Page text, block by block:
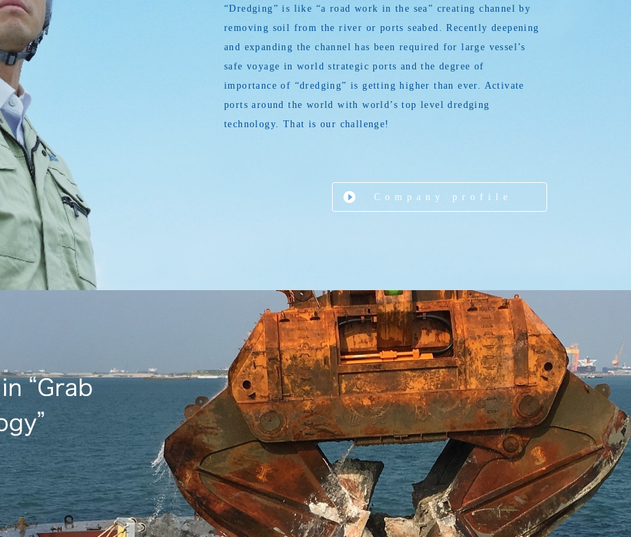
“Dredging” is like “a road work in the sea” creating channel by
removing soil from the river or ports seabed. Recently deepening
and expanding the channel has been required for large vessel’s
safe voyage in world strategic ports and the degree of
importance of “dredging” is getting higher than ever. Activate
ports around the world with world’s top level dredging
technology. That is our challenge!
Company profile